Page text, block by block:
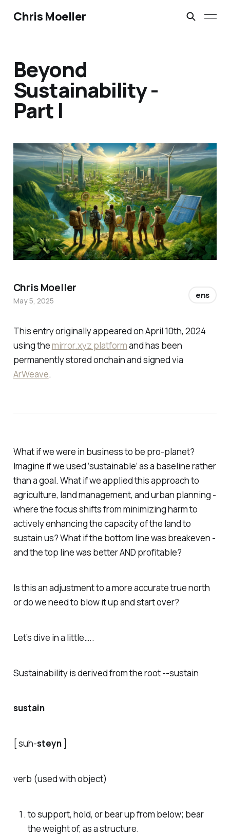
Chris Moeller
Beyond
Sustainability -
Part I
This entry originally appeared on April 10th, 2024
using themirror.xyz platformand has been
permanently stored onchain and signed via
ArWeave.
What if we were in business to be pro-planet?
Imagine if we used ‘sustainable’ as a baseline rather
than a goal. What if we applied this approach to
agriculture, land management, and urban planning -
where the focus shifts from minimizing harm to
actively enhancing the capacity of the land to
sustain us? What if the bottom line was breakeven -
and the top line was better AND profitable?
Is this an adjustment to a more accurate true north
or do we need to blow it up and start over?
Let’s dive in a little…..
Sustainability is derived from the root --sustain
sustain
[ suh-steyn]
verb (used with object)
to support, hold, or bear up from below; bear
the weight of, as a structure.
Chris Moeller
May 5, 2025
ens